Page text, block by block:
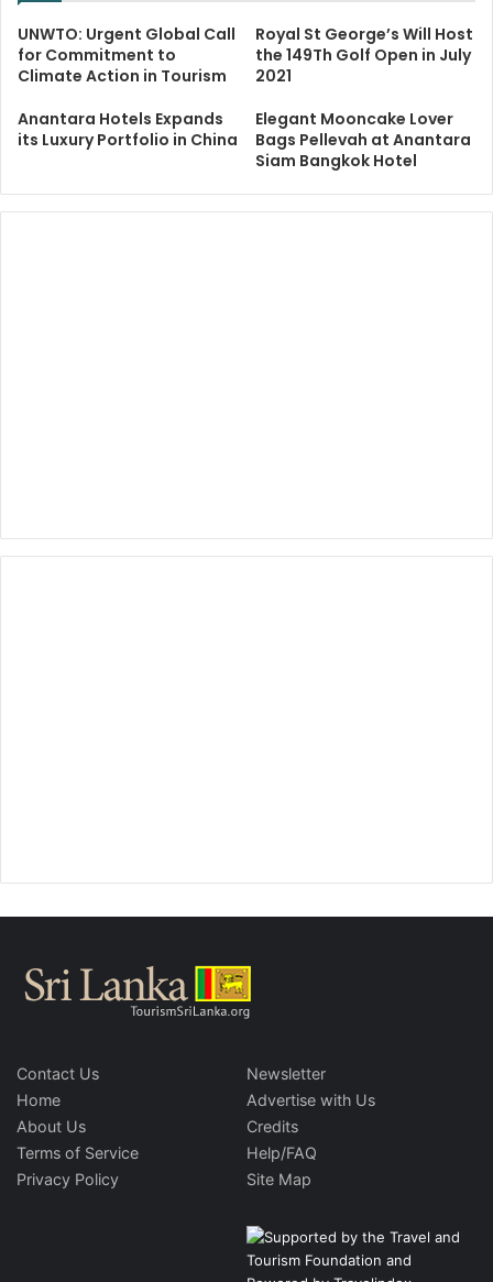
UNWTO: Urgent Global Call
for Commitment to
Climate Action in Tourism
Royal St George’s Will Host
the 149Th Golf Open in July
2021
Anantara Hotels Expands
its Luxury Portfolio in China
Elegant Mooncake Lover
Bags Pellevah at Anantara
Siam Bangkok Hotel
Contact Us
Home
About Us
Terms of Service
Privacy Policy
Newsletter
Advertise with Us
Credits
Help/FAQ
Site Map